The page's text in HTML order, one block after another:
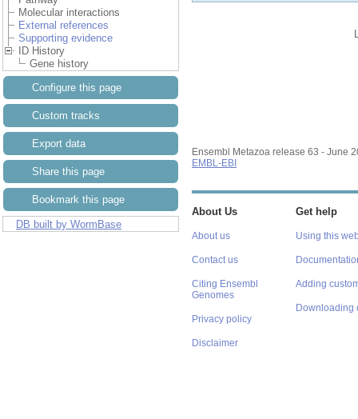
Molecular interactions
External references
Supporting evidence
ID History
Gene history
Configure this page
Custom tracks
Export data
Share this page
Bookmark this page
DB built by WormBase
Ensembl Metazoa release 63 - June
EMBL-EBI
About Us
About us
Contact us
Citing Ensembl
Genomes
Privacy policy
Disclaimer
Get help
Using this
Adding
Downloading